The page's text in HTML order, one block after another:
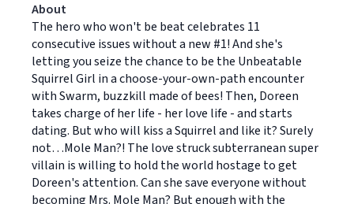
About
The hero who won't be beat celebrates 11
consecutive issues without a new #1! And she's
letting you seize the chance to be the Unbeatable
Squirrel Girl in a choose-your-own-path encounter
with Swarm, buzzkill made of bees! Then, Doreen
takes charge of her life - her love life - and starts
dating. But who will kiss a Squirrel and like it? Surely
not…Mole Man?! The love struck subterranean super
villain is willing to hold the world hostage to get
Doreen's attention. Can she save everyone without
becoming Mrs. Mole Man? But enough with the